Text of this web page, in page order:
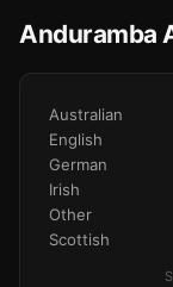
Anduramba
Australian
English
German
Irish
Other
Scottish